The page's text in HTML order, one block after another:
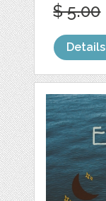
$ 5.00
Details